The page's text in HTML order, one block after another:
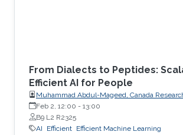
From Dialects to Peptides:
Efficient AI for People
Muhammad Abdul-Mageed, Canada
Language Processing and Machine Learning;
Professor, School of Information, Department
The University of British Columbia
Feb 2, 12:00 - 13:00
B9 L2 R2325
AI
Efficient Efficient Machine Learning